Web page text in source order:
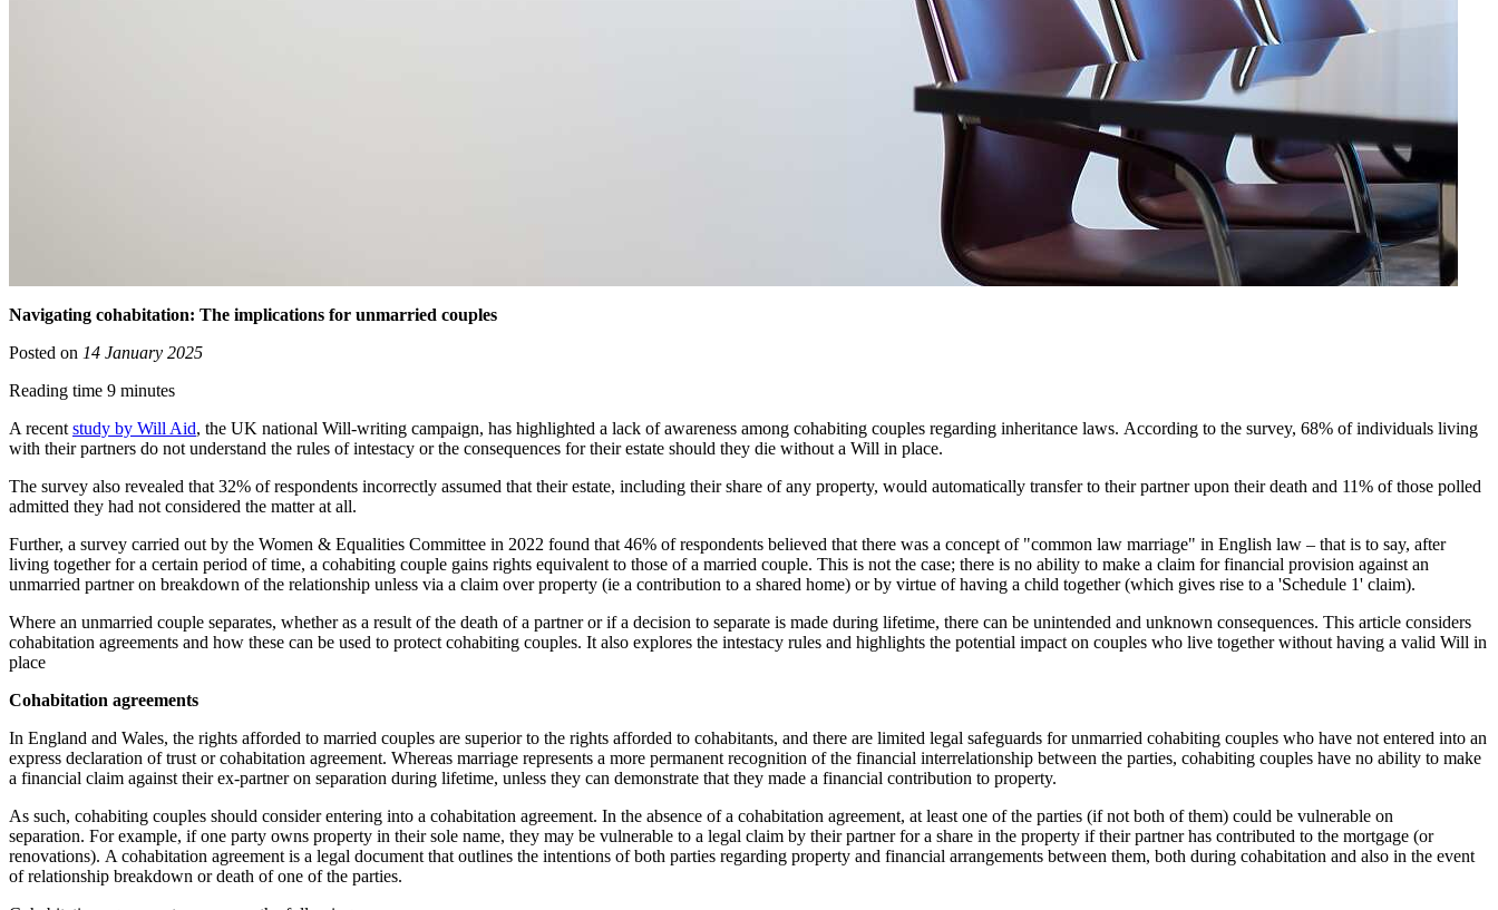
Navigating cohabitation: The implications for unmarried couples
Posted on 14 January 2025
Reading time 9 minutes
A recentstudy by Will Aid, the UK national Will-writing campaign, has highlighted a lack of awareness among cohabiting couples regarding inheritance laws. According to the survey, 68% of individuals living
with their partners do not understand the rules of intestacy or the consequences for their estate should they die without a Will in place.
The survey also revealed that 32% of respondents incorrectly assumed that their estate, including their share of any property, would automatically transfer to their partner upon their death and 11% of those polled
admitted they had not considered the matter at all.
Further, a survey carried out by the Women & Equalities Committee in 2022 found that 46% of respondents believed that there was a concept of "common law marriage" in English law – that is to say, after
living together for a certain period of time, a cohabiting couple gains rights equivalent to those of a married couple. This is not the case; there is no ability to make a claim for financial provision against an
unmarried partner on breakdown of the relationship unless via a claim over property (ie a contribution to a shared home) or by virtue of having a child together (which gives rise to a 'Schedule 1' claim).
Where an unmarried couple separates, whether as a result of the death of a partner or if a decision to separate is made during lifetime, there can be unintended and unknown consequences. This article considers
cohabitation agreements and how these can be used to protect cohabiting couples. It also explores the intestacy rules and highlights the potential impact on couples who live together without having a valid Will in
place
Cohabitation agreements
In England and Wales, the rights afforded to married couples are superior to the rights afforded to cohabitants, and there are limited legal safeguards for unmarried cohabiting couples who have not entered into an
express declaration of trust or cohabitation agreement. Whereas marriage represents a more permanent recognition of the financial interrelationship between the parties, cohabiting couples have no ability to make
a financial claim against their ex-partner on separation during lifetime, unless they can demonstrate that they made a financial contribution to property.
As such, cohabiting couples should consider entering into a cohabitation agreement. In the absence of a cohabitation agreement, at least one of the parties (if not both of them) could be vulnerable on
separation. For example, if one party owns property in their sole name, they may be vulnerable to a legal claim by their partner for a share in the property if their partner has contributed to the mortgage (or
renovations). A cohabitation agreement is a legal document that outlines the intentions of both parties regarding property and financial arrangements between them, both during cohabitation and also in the event
of relationship breakdown or death of one of the parties.